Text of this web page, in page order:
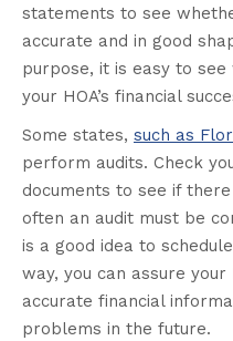
statements to see
accurate and in good
purpose, it is easy to
your HOA’s financial
Some states, such as
perform audits. Check
documents to see if
often an audit must be
is a good idea to
way, you can assure
accurate financial
problems in the future.